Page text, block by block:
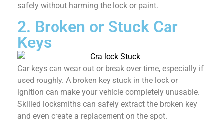
safely without harming the lock or paint.
2. Broken or Stuck Car
Car keys can wear out or break over time, especially if
used roughly. A broken key stuck in the lock or
ignition can make your vehicle completely unusable.
Skilled locksmiths can safely extract the broken key
and even create a replacement on the spot.